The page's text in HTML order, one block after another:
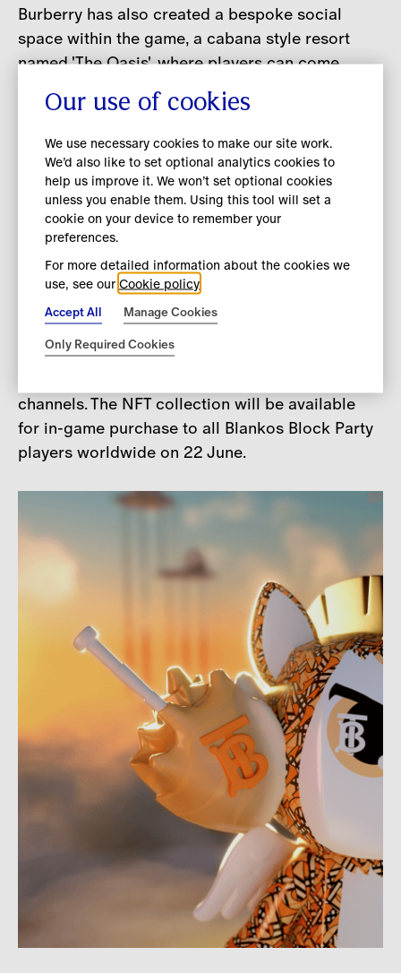
Burberry has also created a bespoke social
space within the game, a cabana style resort
named 'The Oasis', where players can come
together to connect, explore and enjoy a unique
virtual experience. A futuristic haven decorated
with inspiration from the natural world, The
Oasis features an array of beaches, which
include branded sailboats and sun loungers
inspired by Burberry’s latest TB Summer
Monogram destination takeovers in Saint-
Tropez, Korea, Singapore and Ibiza.
The new Burberry Blanko and in-game
accessories will be released as part of
Burberry’s B Series, a series of limited-edition
channels. The NFT collection will be available
for in-game purchase to all Blankos Block Party
players worldwide on 22 June.
Our use of cookies
We use necessary cookies to make our site work.
We’d also like to set optional analytics cookies to
help us improve it. We won’t set optional cookies
unless you enable them. Using this tool will set a
cookie on your device to remember your
preferences.
For more detailed information about the cookies we
use, see ourCookie policy
Accept All
Manage Cookies
Only Required Cookies